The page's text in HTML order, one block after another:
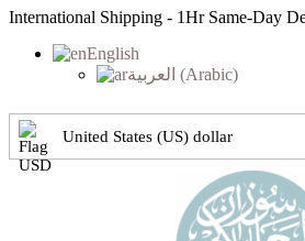
International Shipping - 1Hr Same-Day
English
العربية (Arabic)
United States (US) dollar